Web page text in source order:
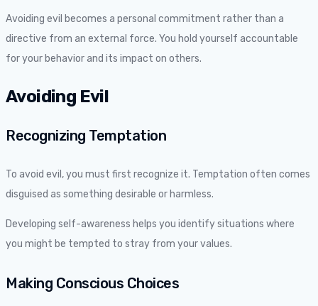
Avoiding evil becomes a personal commitment rather than a
directive from an external force. You hold yourself accountable
for your behavior and its impact on others.
Avoiding Evil
Recognizing Temptation
To avoid evil, you must first recognize it. Temptation often comes
disguised as something desirable or harmless.
Developing self-awareness helps you identify situations where
you might be tempted to stray from your values.
Making Conscious Choices